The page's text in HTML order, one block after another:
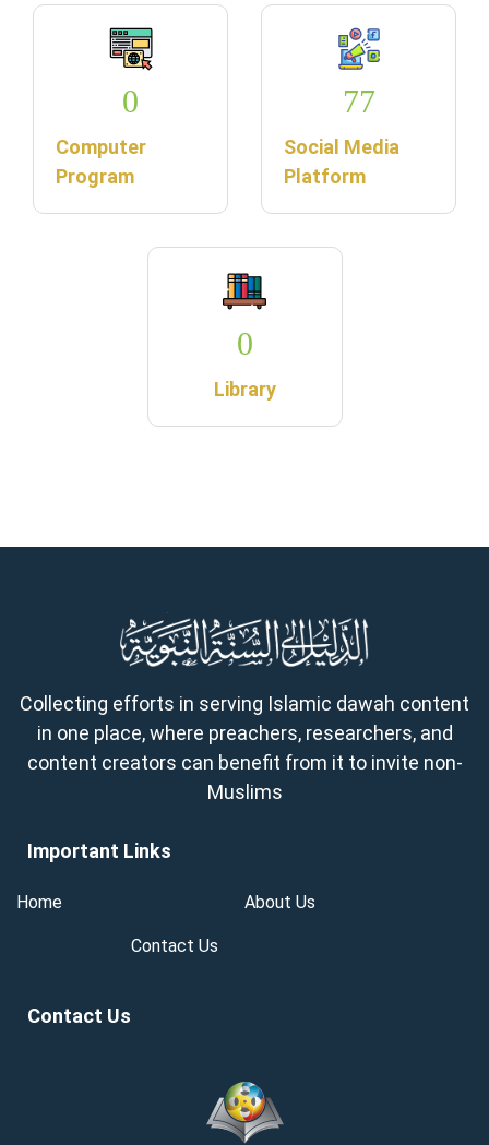
0
Computer
Program
77
Social Media
Platform
0
Library
Collecting efforts in serving Islamic dawah content
in one place, where preachers, researchers, and
content creators can benefit from it to invite non-
Muslims
Important Links
Home About Us
Contact Us
Contact Us